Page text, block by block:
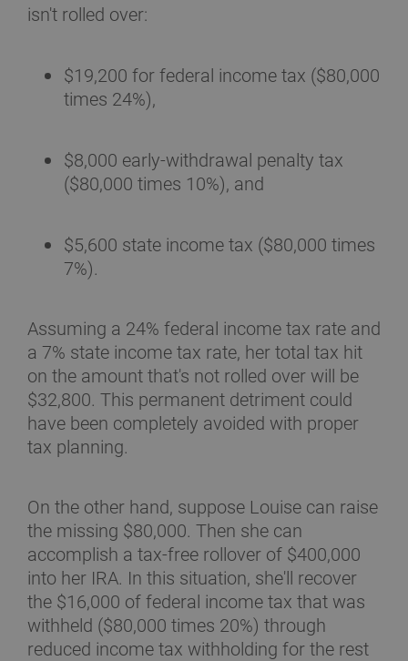
isn't rolled over:
$19,200 for federal income tax ($80,000
times 24%),
$8,000 early-withdrawal penalty tax
($80,000 times 10%), and
$5,600 state income tax ($80,000 times
7%).
Assuming a 24% federal income tax rate and
a 7% state income tax rate, her total tax hit
on the amount that's not rolled over will be
$32,800. This permanent detriment could
have been completely avoided with proper
tax planning.
On the other hand, suppose Louise can raise
the missing $80,000. Then she can
accomplish a tax-free rollover of $400,000
into her IRA. In this situation, she'll recover
the $16,000 of federal income tax that was
withheld ($80,000 times 20%) through
reduced income tax withholding for the rest